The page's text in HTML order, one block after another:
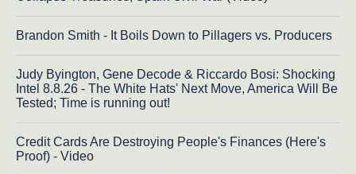
Brandon Smith - It Boils Down to Pillagers vs. Producers
Judy Byington, Gene Decode & Riccardo Bosi: Shocking
Intel 8.8.26 - The White Hats' Next Move, America Will Be
Tested; Time is running out!
Credit Cards Are Destroying People's Finances (Here's
Proof) - Video